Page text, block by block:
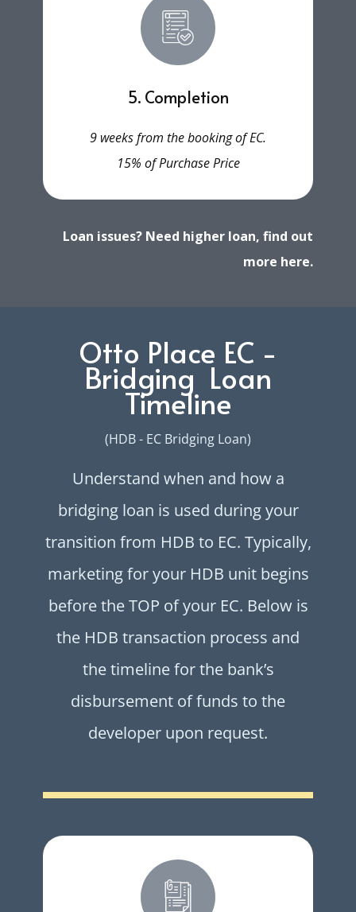
5. Completion
9 weeks from the booking of EC.
15% of Purchase Price
Loan issues? Need higher loan, find out
more here.
Otto Place EC -
Bridging Loan
Timeline
(HDB - EC Bridging Loan)
Understand when and how a
bridging loan is used during your
transition from HDB to EC. Typically,
marketing for your HDB unit begins
before the TOP of your EC. Below is
the HDB transaction process and
the timeline for the bank’s
disbursement of funds to the
developer upon request.